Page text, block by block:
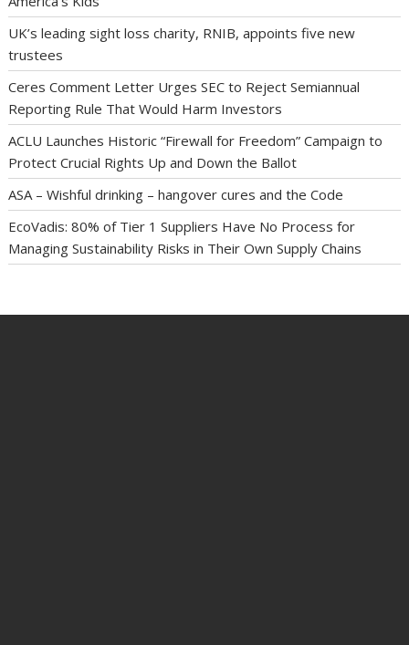
UK’s leading sight loss charity, RNIB, appoints five new
trustees
Ceres Comment Letter Urges SEC to Reject Semiannual
Reporting Rule That Would Harm Investors
ACLU Launches Historic “Firewall for Freedom” Campaign to
Protect Crucial Rights Up and Down the Ballot
ASA – Wishful drinking – hangover cures and the Code
EcoVadis: 80% of Tier 1 Suppliers Have No Process for
Managing Sustainability Risks in Their Own Supply Chains